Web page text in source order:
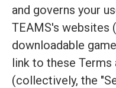
and governs your
TEAMS's websites
downloadable
link to these Terms
(collectively, the